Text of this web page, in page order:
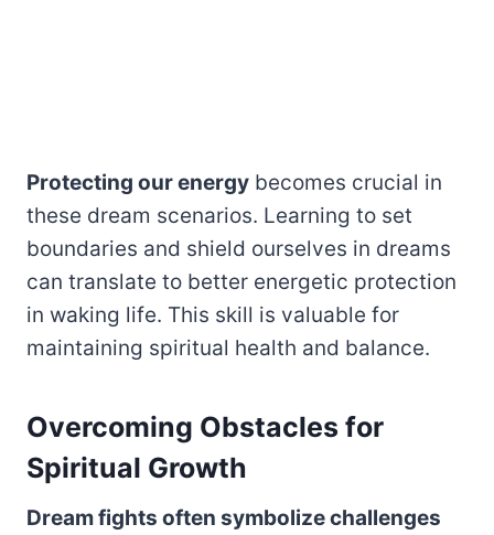
Protecting our energy becomes crucial in
these dream scenarios. Learning to set
boundaries and shield ourselves in dreams
can translate to better energetic protection
in waking life. This skill is valuable for
maintaining spiritual health and balance.
Overcoming Obstacles for
Spiritual Growth
Dream fights often symbolize challenges